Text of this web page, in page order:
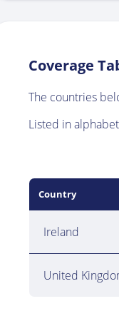
Coverage
The countries
Listed in
Country
Ireland
United